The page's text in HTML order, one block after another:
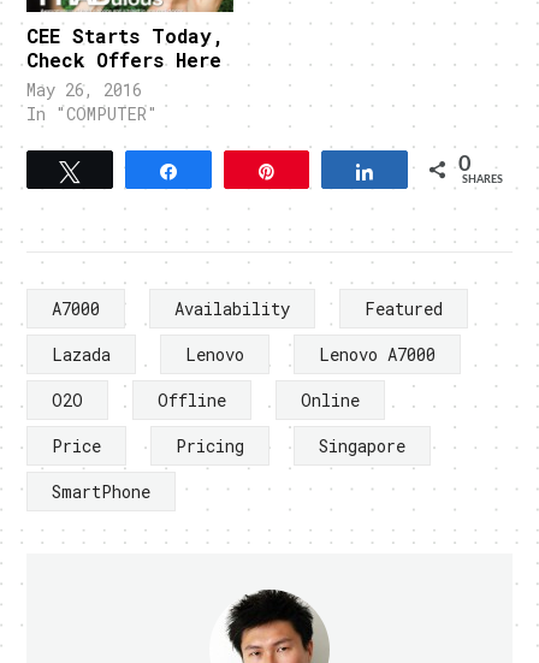
CEE Starts Today,
Check Offers Here
May 26, 2016
In "COMPUTER"
Tweet Share 0
SHARES
A7000 Availability
Featured
Lazada
Lenovo
Lenovo A7000
O2O
Offline
Online
Price
Pricing
Singapore
SmartPhone